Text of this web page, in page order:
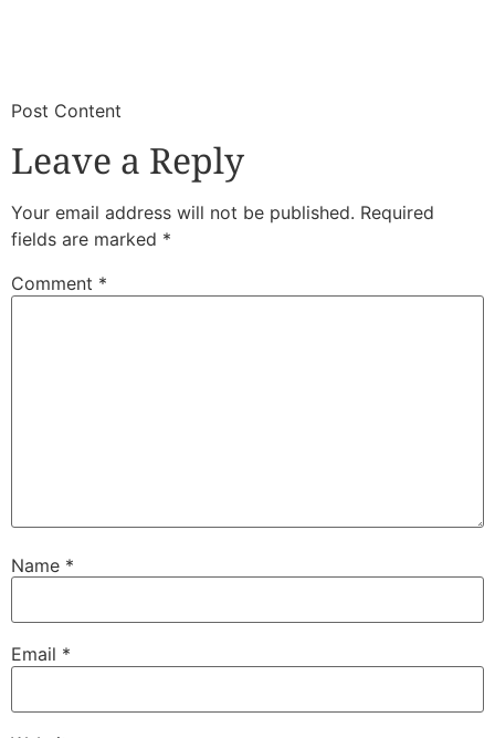
​Post Content
Leave a Reply
Your email address will not be published. Required
fields are marked *
Comment *
Name *
Email *